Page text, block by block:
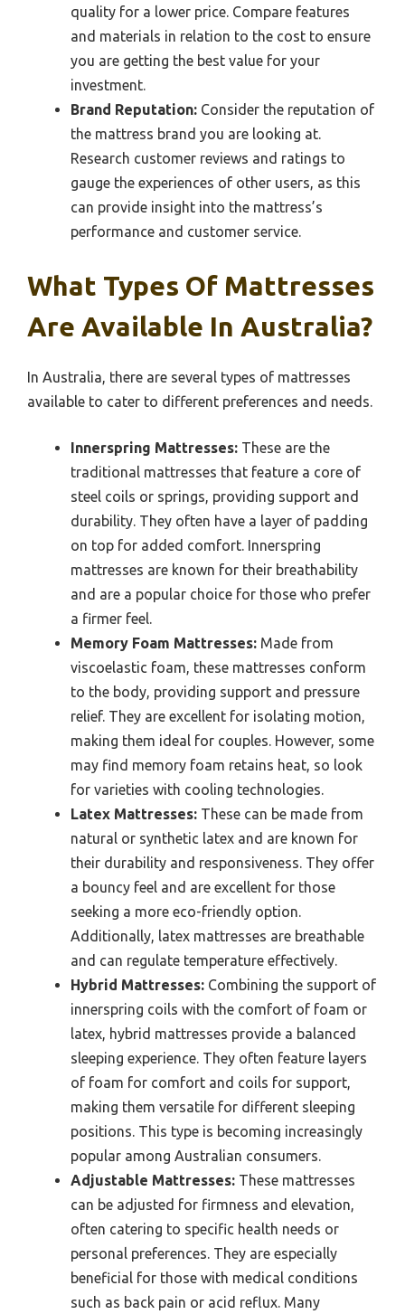
quality for a lower price. Compare features
and materials in relation to the cost to ensure
you are getting the best value for your
investment.
Brand Reputation: Consider the reputation of
the mattress brand you are looking at.
Research customer reviews and ratings to
gauge the experiences of other users, as this
can provide insight into the mattress’s
performance and customer service.
What Types Of Mattresses
Are Available In Australia?
In Australia, there are several types of mattresses
available to cater to different preferences and needs.
Innerspring Mattresses: These are the
traditional mattresses that feature a core of
steel coils or springs, providing support and
durability. They often have a layer of padding
on top for added comfort. Innerspring
mattresses are known for their breathability
and are a popular choice for those who prefer
a firmer feel.
Memory Foam Mattresses: Made from
viscoelastic foam, these mattresses conform
to the body, providing support and pressure
relief. They are excellent for isolating motion,
making them ideal for couples. However, some
may find memory foam retains heat, so look
for varieties with cooling technologies.
Latex Mattresses: These can be made from
natural or synthetic latex and are known for
their durability and responsiveness. They offer
a bouncy feel and are excellent for those
seeking a more eco-friendly option.
Additionally, latex mattresses are breathable
and can regulate temperature effectively.
Hybrid Mattresses: Combining the support of
innerspring coils with the comfort of foam or
latex, hybrid mattresses provide a balanced
sleeping experience. They often feature layers
of foam for comfort and coils for support,
making them versatile for different sleeping
positions. This type is becoming increasingly
popular among Australian consumers.
Adjustable Mattresses: These mattresses
can be adjusted for firmness and elevation,
often catering to specific health needs or
personal preferences. They are especially
beneficial for those with medical conditions
such as back pain or acid reflux. Many